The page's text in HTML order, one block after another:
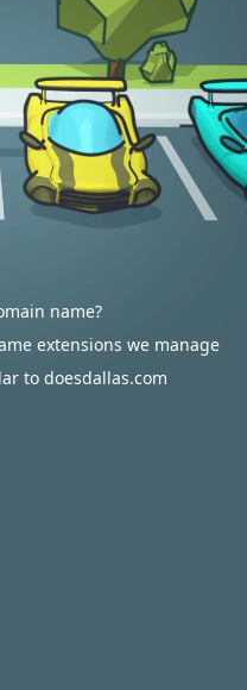
name?
extensions we manage
to doesdallas.com